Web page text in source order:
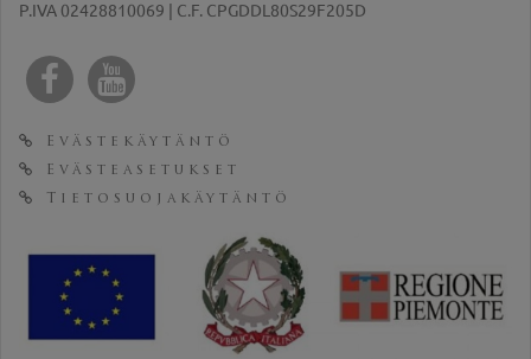
P.IVA 02428810069 | C.F. CPGDDL80S29F205D
Evästekäytäntö
Evästeasetukset
Tietosuojakäytäntö